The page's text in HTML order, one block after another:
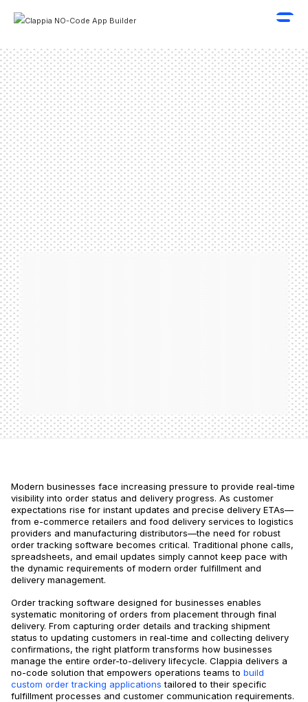
Modern businesses face increasing pressure to provide real-time
visibility into order status and delivery progress. As customer
expectations rise for instant updates and precise delivery ETAs—
from e-commerce retailers and food delivery services to logistics
providers and manufacturing distributors—the need for robust
order tracking software becomes critical. Traditional phone calls,
spreadsheets, and email updates simply cannot keep pace with
the dynamic requirements of modern order fulfillment and
delivery management.
Order tracking software designed for businesses enables
systematic monitoring of orders from placement through final
delivery. From capturing order details and tracking shipment
status to updating customers in real-time and collecting delivery
confirmations, the right platform transforms how businesses
manage the entire order-to-delivery lifecycle. Clappia delivers a
no-code solution that empowers operations teams to build
custom order tracking applications tailored to their specific
fulfillment processes and customer communication requirements.